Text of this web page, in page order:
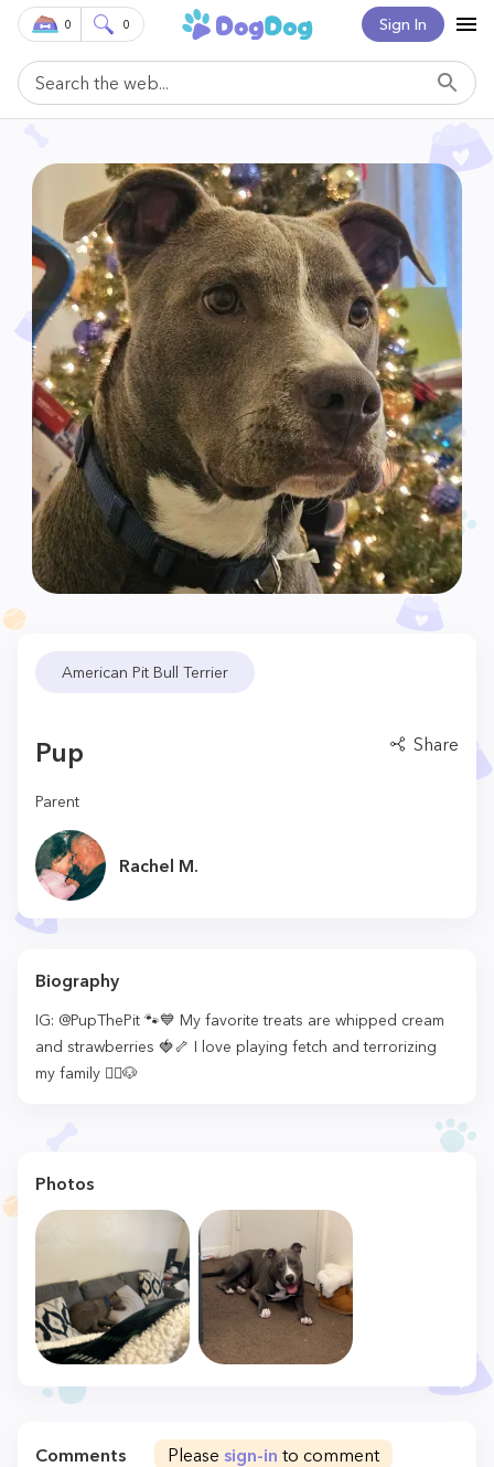
Sign In
0 0
American Pit Bull Terrier
Pup Share
Parent
Rachel M.
Biography
IG: @PupThePit 🐾💙 My favorite treats are whipped cream
and strawberries 🍓🦴 I love playing fetch and terrorizing
my family 🧟‍♂️🐶
Photos
Comments Please sign-in to comment